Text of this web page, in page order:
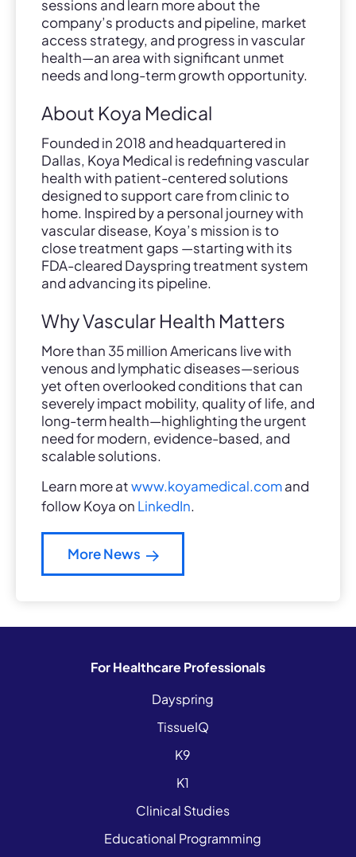
sessions and learn more about the
company’s products and pipeline, market
access strategy, and progress in vascular
health—an area with significant unmet
needs and long-term growth opportunity.
About Koya Medical
Founded in 2018 and headquartered in
Dallas, Koya Medical is redefining vascular
health with patient-centered solutions
designed to support care from clinic to
home. Inspired by a personal journey with
vascular disease, Koya’s mission is to
close treatment gaps —starting with its
FDA-cleared Dayspring treatment system
and advancing its pipeline.
Why Vascular Health Matters
More than 35 million Americans live with
venous and lymphatic diseases—serious
yet often overlooked conditions that can
severely impact mobility, quality of life, and
long-term health—highlighting the urgent
need for modern, evidence-based, and
scalable solutions.
Learn more atwww.koyamedical.comand
follow Koya on LinkedIn.
More News
For Healthcare Professionals
Dayspring
TissueIQ
K9
K1
Clinical Studies
Educational Programming